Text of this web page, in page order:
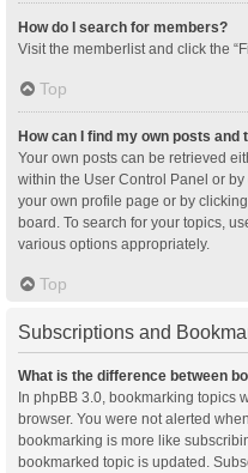
How do I search for members?
Visit the memberlist and click the
Top
How can I find my own posts and
Your own posts can be retrieved
within the User Control Panel or by
your own profile page or by
board. To search for your topics,
various options appropriately.
Top
Subscriptions and
What is the difference between
In phpBB 3.0, bookmarking topics
browser. You were not alerted
bookmarking is more like
bookmarked topic is updated.